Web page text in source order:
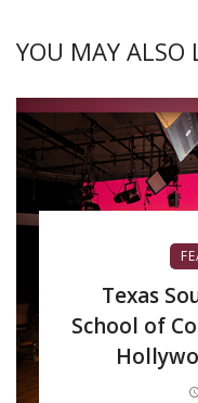
YOU MAY ALSO
Texas
School of